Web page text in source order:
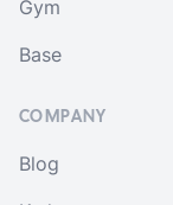
Gym
Base
COMPANY
Blog